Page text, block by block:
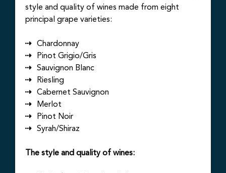
style and quality of wines made from eight
principal grape varieties:
Chardonnay
Pinot Grigio/Gris
Sauvignon Blanc
Riesling
Cabernet Sauvignon
Merlot
Pinot Noir
Syrah/Shiraz
The style and quality of wines: